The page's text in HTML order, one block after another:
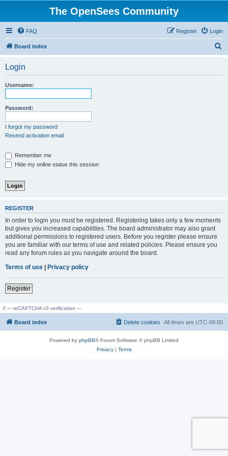
The OpenSees Community
FAQ Login
Register
Board index
Login
Username:
Password:
I forgot my password
Resend activation email
Remember me
Hide my online status this session
REGISTER
In order to login you must be registered. Registering takes only a few moments
but gives you increased capabilities. The board administrator may also grant
additional permissions to registered users. Before you register please ensure
you are familiar with our terms of use and related policies. Please ensure you
read any forum rules as you navigate around the board.
Terms of use | Privacy policy
Register
// --- reCAPTCHA v3 verification ---
Board index All times are UTC-08:00
Delete cookies
Powered by phpBB® Forum Software © phpBB Limited
Privacy| Terms